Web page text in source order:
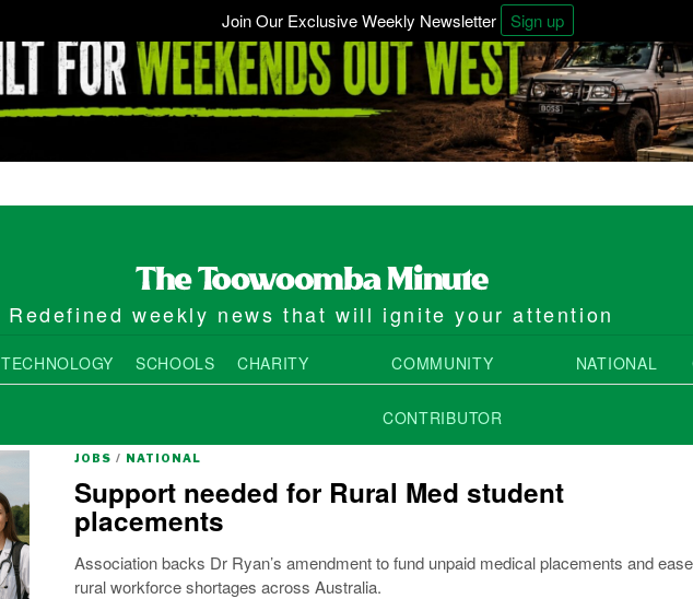
Join Our Exclusive Weekly Newsletter Sign up
Redefined weekly news that will ignite your attention
TECHNOLOGY SCHOOLS CHARITY COMMUNITY
CONTRIBUTOR
NATIONAL
JOBS / NATIONAL
Support needed for Rural Med student
placements
Association backs Dr Ryan’s amendment to fund unpaid medical placements and ease
rural workforce shortages across Australia.